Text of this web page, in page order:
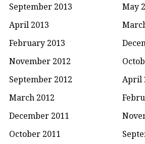
September 2013
May
April 2013
February 2013
November 2012
September 2012
April
March 2012
December 2011
October 2011